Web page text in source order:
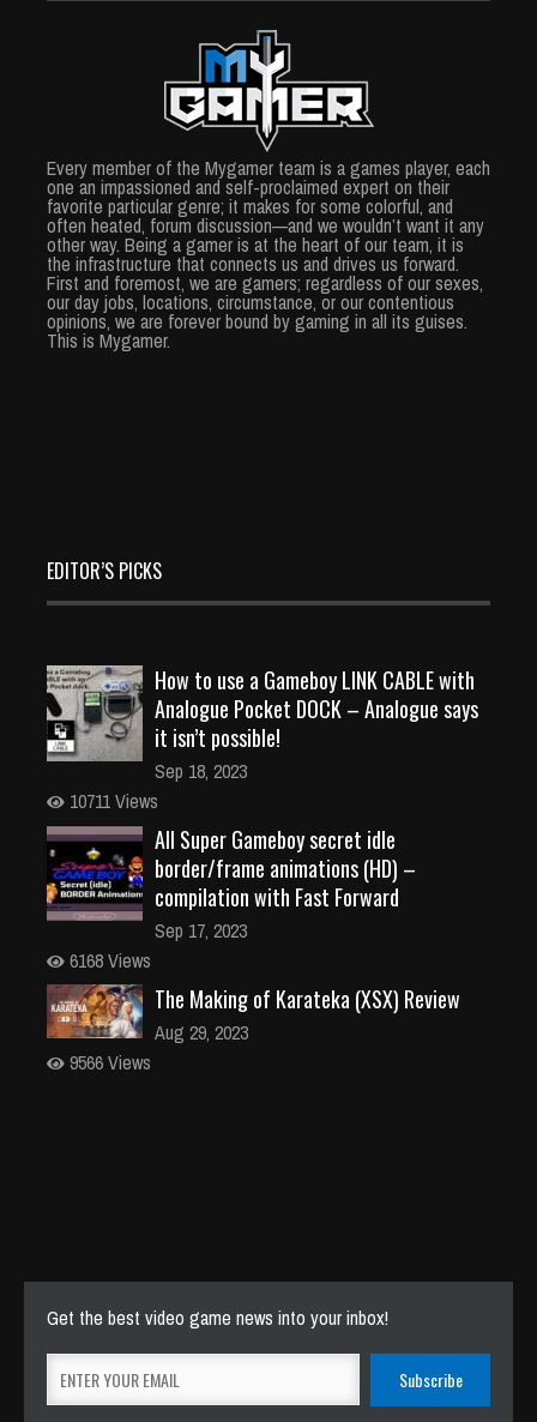
Every member of the Mygamer team is a games player, each
one an impassioned and self-proclaimed expert on their
favorite particular genre; it makes for some colorful, and
often heated, forum discussion—and we wouldn’t want it any
other way. Being a gamer is at the heart of our team, it is
the infrastructure that connects us and drives us forward.
First and foremost, we are gamers; regardless of our sexes,
our day jobs, locations, circumstance, or our contentious
opinions, we are forever bound by gaming in all its guises.
This is Mygamer.
EDITOR’S PICKS
How to use a Gameboy LINK CABLE with
Analogue Pocket DOCK – Analogue says
it isn’t possible!
Sep 18, 2023
10711 Views
All Super Gameboy secret idle
border/frame animations (HD) –
compilation with Fast Forward
Sep 17, 2023
6168 Views
The Making of Karateka (XSX) Review
Aug 29, 2023
9566 Views
Get the best video game news into your inbox!